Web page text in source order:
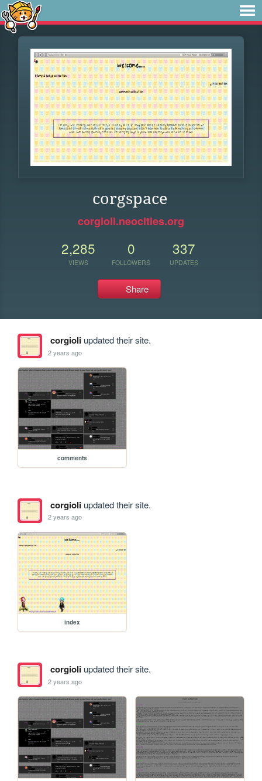
corgspace
corgioli.neocities.org
2,285
VIEWS
0
FOLLOWERS
337
UPDATES
Share
corgioliupdated their site.
2 years ago
comments
corgioliupdated their site.
2 years ago
index
corgioliupdated their site.
2 years ago